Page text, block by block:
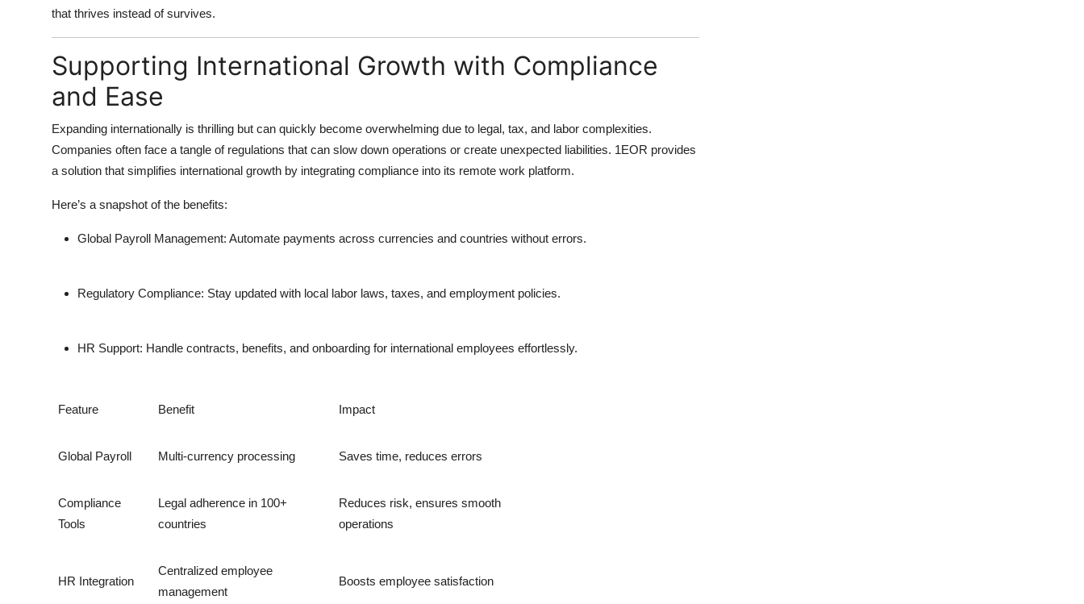
that thrives instead of survives.
Supporting International Growth with Compliance
and Ease
Expanding internationally is thrilling but can quickly become overwhelming due to legal, tax, and labor complexities.
Companies often face a tangle of regulations that can slow down operations or create unexpected liabilities. 1EOR provides
a solution that simplifies international growth by integrating compliance into its remote work platform.
Here’s a snapshot of the benefits:
Global Payroll Management: Automate payments across currencies and countries without errors.
Regulatory Compliance: Stay updated with local labor laws, taxes, and employment policies.
HR Support: Handle contracts, benefits, and onboarding for international employees effortlessly.
Feature Benefit Impact
Global Payroll Multi-currency processing Saves time, reduces errors
Compliance
Tools
Legal adherence in 100+
countries
Reduces risk, ensures smooth
operations
HR Integration
Centralized employee
management
Boosts employee satisfaction